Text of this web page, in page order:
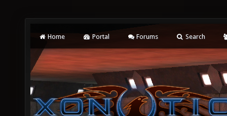
Home Portal Forums Search